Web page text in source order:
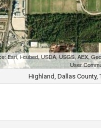
Esri, i-cubed, USDA, USGS, AEX,
User
Highland, Dallas County,